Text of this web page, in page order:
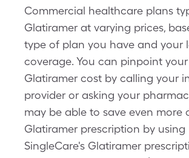
Commercial healthcare plans
Glatiramer at varying prices,
type of plan you have and your
coverage. You can pinpoint
Glatiramer cost by calling your
provider or asking your
may be able to save even more
Glatiramer prescription by using
SingleCare's Glatiramer